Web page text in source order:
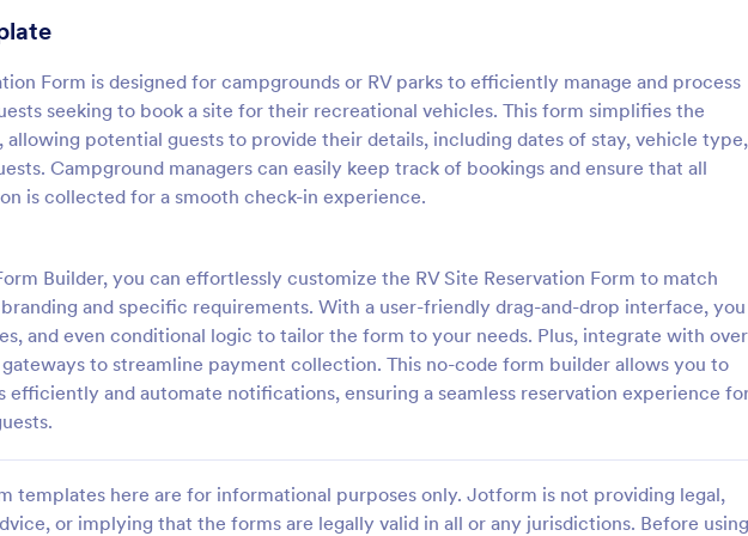
Form is designed for campgrounds or RV parks to efficiently manage and process
seeking to book a site for their recreational vehicles. This form simplifies the
allowing potential guests to provide their details, including dates of stay, vehicle type,
Campground managers can easily keep track of bookings and ensure that all
is collected for a smooth check-in experience.
Builder, you can effortlessly customize the RV Site Reservation Form to match
and specific requirements. With a user-friendly drag-and-drop interface, you
and even conditional logic to tailor the form to your needs. Plus, integrate with over
to streamline payment collection. This no-code form builder allows you to
efficiently and automate notifications, ensuring a seamless reservation experience
templates here are for informational purposes only. Jotform is not providing legal,
or implying that the forms are legally valid in all or any jurisdictions. Before using
online Hotel Booking Form. Quickly
customize and embed in your website.
Sync to apps, accept payments, and more!
Go to Category:
Services Forms
:
template for your clients to
reservation. You can gather all
information like name, phone
email, number of people and date
and send auto-respond emails.
Go to Category:
Booking Forms
20,867
5,332
792
1,032
5,685
808
398
94